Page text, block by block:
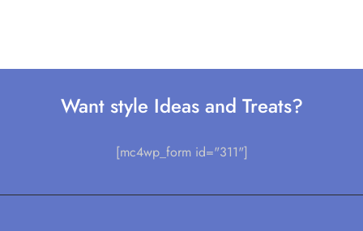
Want style Ideas and Treats?
[mc4wp_form id="311"]